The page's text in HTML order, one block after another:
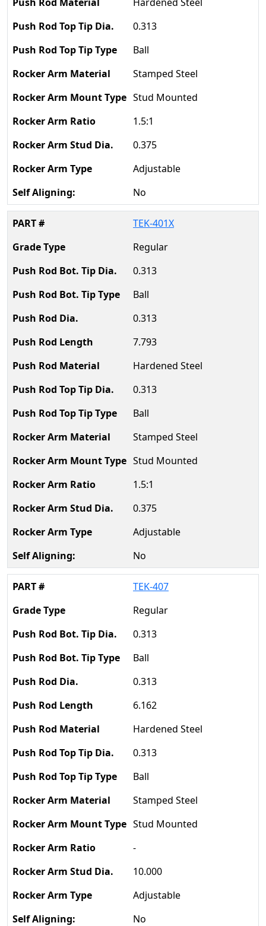
0.313
Ball
Stamped Steel
Stud Mounted
1.5:1
0.375
Adjustable
No
TEK-401X
Regular
0.313
Ball
0.313
7.793
Hardened Steel
0.313
Ball
Stamped Steel
Stud Mounted
1.5:1
0.375
Adjustable
No
TEK-407
Regular
0.313
Ball
0.313
6.162
Hardened Steel
0.313
Ball
Stamped Steel
Stud Mounted
-
10.000
Adjustable
No